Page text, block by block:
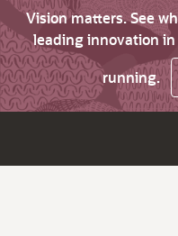
Vision matters. See
leading innovation
running.